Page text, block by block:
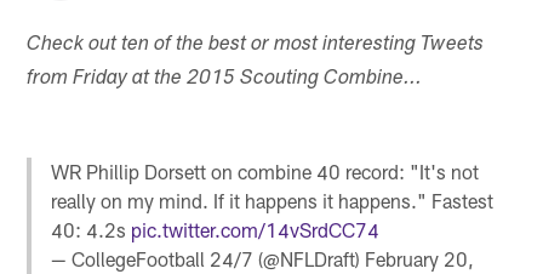
Check out ten of the best or most interesting Tweets
from Friday at the 2015 Scouting Combine...
WR Phillip Dorsett on combine 40 record: "It's not
really on my mind. If it happens it happens." Fastest
40: 4.2s pic.twitter.com/14vSrdCC74
— CollegeFootball 24/7 (@NFLDraft) February 20,